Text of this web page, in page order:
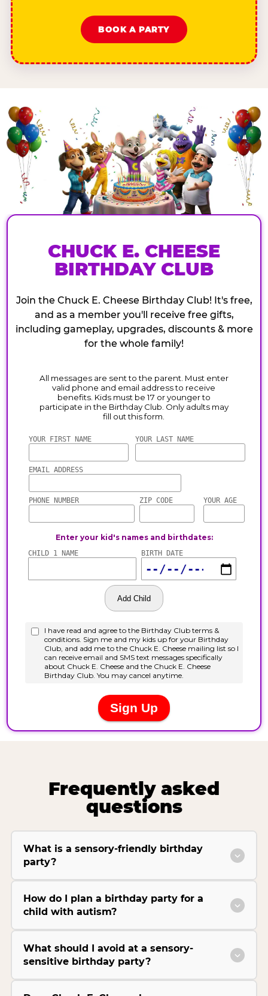
BOOK A PARTY
CHUCK E. CHEESE
BIRTHDAY CLUB
Join the Chuck E. Cheese Birthday Club! It's free,
and as a member you'll receive free gifts,
including gameplay, upgrades, discounts & more
for the whole family!
Frequently asked
questions
What is a sensory-friendly birthday
party?
How do I plan a birthday party for a
child with autism?
What should I avoid at a sensory-
sensitive birthday party?